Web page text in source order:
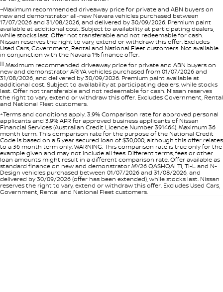
~Maximum recommended driveaway price for private and ABN buyers on
new and demonstrator all-new Navara vehicles purchased between
17/07/2026 and 31/08/2026, and delivered by 30/09/2026. Premium paint
available at additional cost. Subject to availability at participating dealers,
while stocks last. Offer not transferable and not redeemable for cash.
Nissan reserves the right to vary, extend or withdraw this offer. Excludes
Used Cars, Government, Rental and National Fleet customers. Not available
in conjunction with the Navara 1% finance offer.
[i] Maximum recommended driveaway price for private and ABN buyers on
new and demonstrator ARIYA vehicles purchased from 01/07/2026 and
31/08/2026, and delivered by 30/09/2026. Premium paint available at
additional cost. Subject to availability at participating dealers, while stocks
last. Offer not transferable and not redeemable for cash. Nissan reserves
the right to vary, extend or withdraw this offer. Excludes Government, Rental
and National Fleet customers.
+Terms and conditions apply. 3.9% Comparison rate for approved personal
applicants and 3.9% APR for approved business applicants of Nissan
Financial Services (Australian Credit Licence Number 391464). Maximum 36
month term. This comparison rate for the purpose of the National Credit
Code is based on a 5 year secured loan of $30,000, although this offer relates
to a 36 month term only. WARNING: This comparison rate is true only for the
example given and may not include all fees. Different terms, fees or other
loan amounts might result in a different comparison rate. Offer available as
standard finance on new and demonstrator MY26 QASHQAI Ti, Ti-L and N-
Design vehicles purchased between 01/07/2026 and 31/08/2026, and
delivered by 30/09/2026 (offer has been extended), while stocks last. Nissan
reserves the right to vary, extend or withdraw this offer. Excludes Used Cars,
Government, Rental and National Fleet customers.